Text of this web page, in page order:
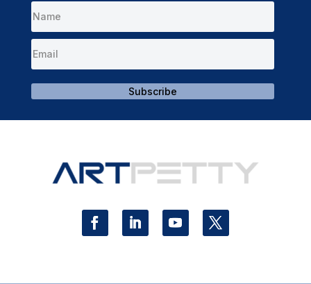
Subscribe